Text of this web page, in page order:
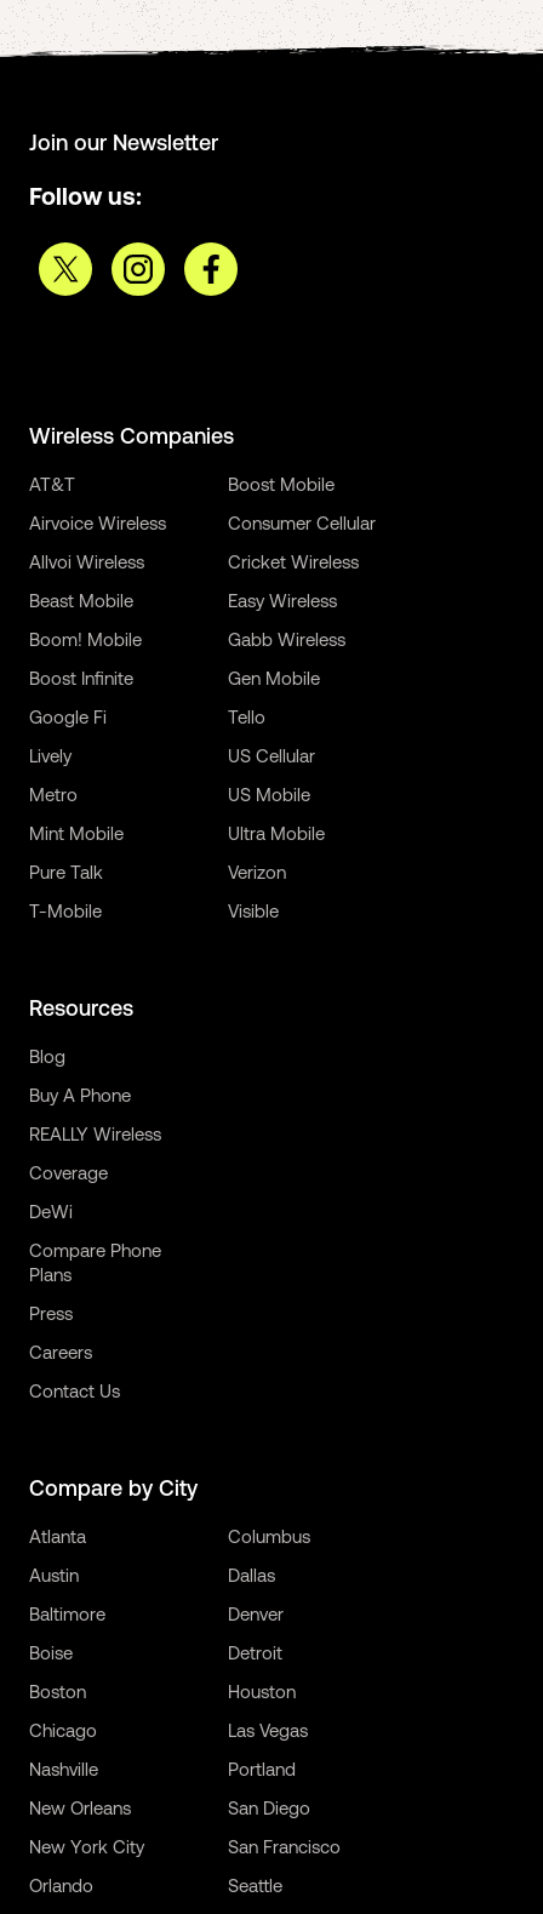
Join our Newsletter
Follow us:
Wireless Companies
AT&T
Airvoice Wireless
Allvoi Wireless
Beast Mobile
Boom! Mobile
Boost Infinite
Boost Mobile
Consumer Cellular
Cricket Wireless
Easy Wireless
Gabb Wireless
Gen Mobile
Google Fi
Lively
Metro
Mint Mobile
Pure Talk
T-Mobile
Tello
US Cellular
US Mobile
Ultra Mobile
Verizon
Visible
Resources
Blog
Buy A Phone
REALLY Wireless
Coverage
DeWi
Compare Phone
Plans
Press
Careers
Contact Us
Compare by City
Atlanta
Austin
Baltimore
Boise
Boston
Chicago
Columbus
Dallas
Denver
Detroit
Houston
Las Vegas
Nashville
New Orleans
New York City
Orlando
Portland
San Diego
San Francisco
Seattle